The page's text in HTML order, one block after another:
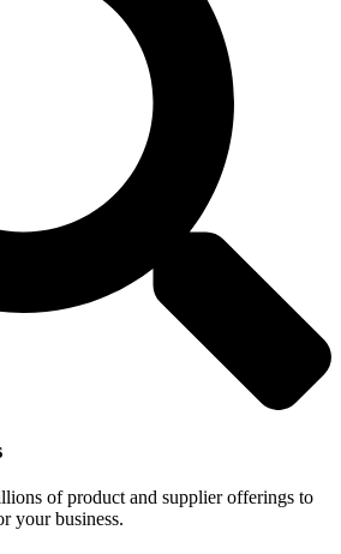
of product and supplier offerings to
your business.